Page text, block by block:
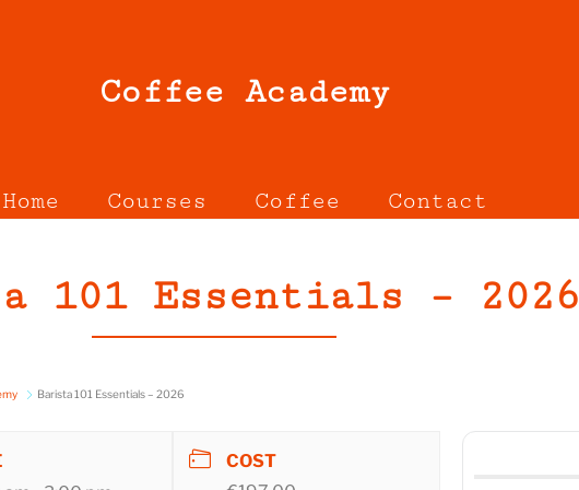
Coffee Academy
Home Courses Coffee Contact
101 Essentials – 2026
Barista 101 Essentials – 2026
COST